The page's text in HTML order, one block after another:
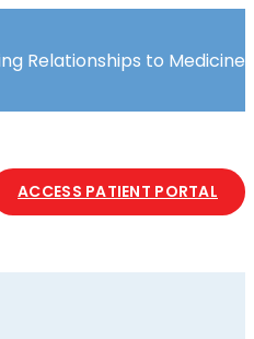
Relationships to Medicine
ACCESS PATIENT PORTAL